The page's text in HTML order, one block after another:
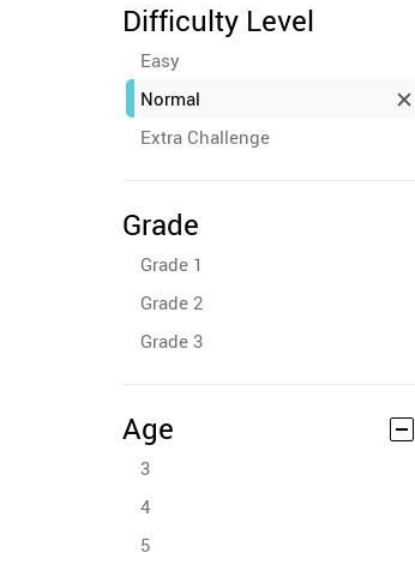
Difficulty Level
Easy
Normal
Extra Challenge
Grade
Grade 1
Grade 2
Grade 3
Age
3
4
5